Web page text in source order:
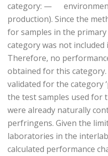
category: —
production). Since the
for samples in the
category was not
Therefore, no
obtained for this
validated for the category
the test samples used
were already naturally
perfringens. Given the
laboratories in the
calculated performance